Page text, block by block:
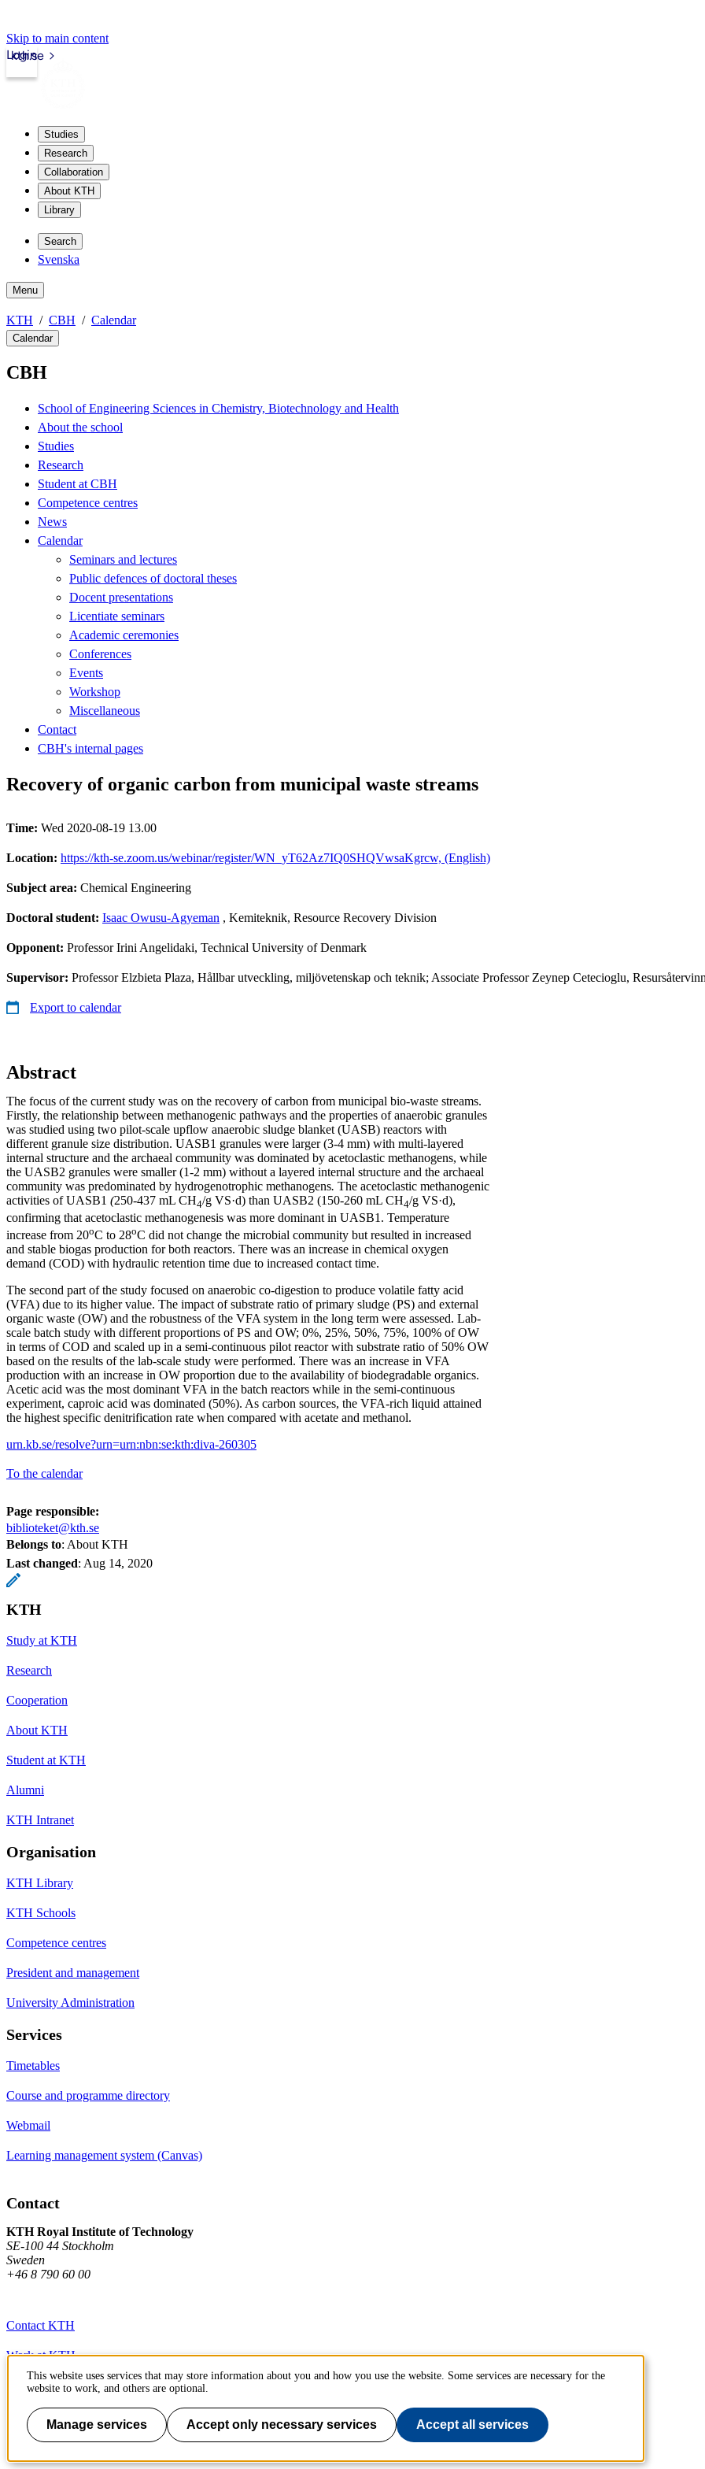
Skip to main content
kth.se
Login
Studies
Research
Collaboration
About KTH
Library
Search
Svenska
Menu
KTH CBH Calendar
Calendar
CBH
School of Engineering Sciences in Chemistry, Biotechnology and Health
About the school
Studies
Research
Student at CBH
Competence centres
News
Calendar
Seminars and lectures
Public defences of doctoral theses
Docent presentations
Licentiate seminars
Academic ceremonies
Conferences
Events
Workshop
Miscellaneous
Contact
CBH's internal pages
Recovery of organic carbon from municipal waste streams
Time: Wed 2020-08-19 13.00
Location: https://kth-se.zoom.us/webinar/register/WN_yT62Az7IQ0SHQVwsaKgrcw, (English)
Subject area: Chemical Engineering
Doctoral student: Isaac Owusu-Agyeman , Kemiteknik, Resource Recovery Division
Opponent: Professor Irini Angelidaki, Technical University of Denmark
Supervisor: Professor Elzbieta Plaza, Hållbar utveckling, miljövetenskap och teknik; Associate Professor Zeynep Cetecioglu,
Export to calendar
Abstract
The focus of the current study was on the recovery of carbon from municipal bio-waste streams.
Firstly, the relationship between methanogenic pathways and the properties of anaerobic granules
was studied using two pilot-scale upflow anaerobic sludge blanket (UASB) reactors with
different granule size distribution. UASB1 granules were larger (3-4 mm) with multi-layered
internal structure and the archaeal community was dominated by acetoclastic methanogens, while
the UASB2 granules were smaller (1-2 mm) without a layered internal structure and the archaeal
community was predominated by hydrogenotrophic methanogens. The acetoclastic methanogenic
activities of UASB1 (250-437 mL CH4/g VS·d) than UASB2 (150-260 mL CH4/g VS·d),
confirming that acetoclastic methanogenesis was more dominant in UASB1. Temperature
increase from 20oC to 28oC did not change the microbial community but resulted in increased
and stable biogas production for both reactors. There was an increase in chemical oxygen
demand (COD) with hydraulic retention time due to increased contact time.
The second part of the study focused on anaerobic co-digestion to produce volatile fatty acid
(VFA) due to its higher value. The impact of substrate ratio of primary sludge (PS) and external
organic waste (OW) and the robustness of the VFA system in the long term were assessed. Lab-
scale batch study with different proportions of PS and OW; 0%, 25%, 50%, 75%, 100% of OW
in terms of COD and scaled up in a semi-continuous pilot reactor with substrate ratio of 50% OW
based on the results of the lab-scale study were performed. There was an increase in VFA
production with an increase in OW proportion due to the availability of biodegradable organics.
Acetic acid was the most dominant VFA in the batch reactors while in the semi-continuous
experiment, caproic acid was dominated (50%). As carbon sources, the VFA-rich liquid attained
the highest specific denitrification rate when compared with acetate and methanol.
urn.kb.se/resolve?urn=urn:nbn:se:kth:diva-260305
To the calendar
Page responsible:
biblioteket@kth.se
Belongs to: About KTH
Last changed: Aug 14, 2020
KTH
Study at KTH
Research
Cooperation
About KTH
Student at KTH
Alumni
KTH Intranet
Organisation
KTH Library
KTH Schools
Competence centres
President and management
University Administration
Services
Timetables
Course and programme directory
Webmail
Learning management system (Canvas)
Contact
KTH Royal Institute of Technology
SE-100 44 Stockholm
Sweden
+46 8 790 60 00
Contact KTH
Work at KTH
Press and media
About KTH website
This website uses services that may store information about you and how you use the website. Some services are necessary for the
website to work, and others are optional.
Manage services Accept only necessary services Accept all services